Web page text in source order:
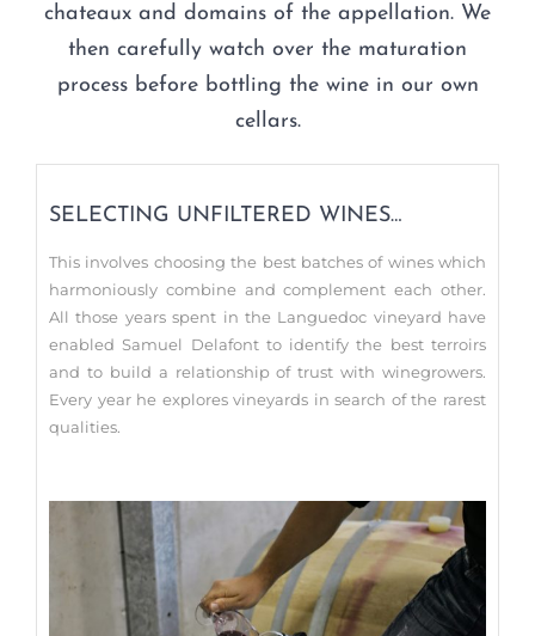
chateaux and domains of the appellation. We
then carefully watch over the maturation
process before bottling the wine in our own
cellars.
SELECTING UNFILTERED WINES…
This involves choosing the best batches of wines which
harmoniously combine and complement each other.
All those years spent in the Languedoc vineyard have
enabled Samuel Delafont to identify the best terroirs
and to build a relationship of trust with winegrowers.
Every year he explores vineyards in search of the rarest
qualities.